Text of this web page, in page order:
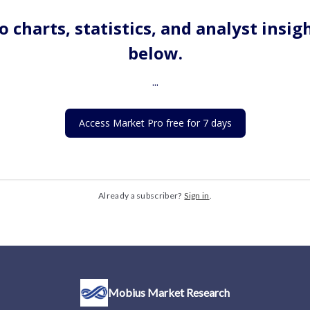
charts, statistics, and analyst
below.
...
Access Market Pro free for 7 days
Already a subscriber? Sign in.
Mobius Market Research